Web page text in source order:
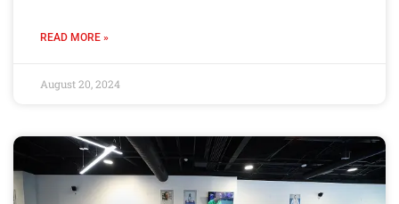
READ MORE »
August 20, 2024